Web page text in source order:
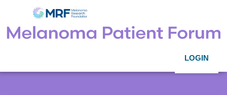
LOGIN